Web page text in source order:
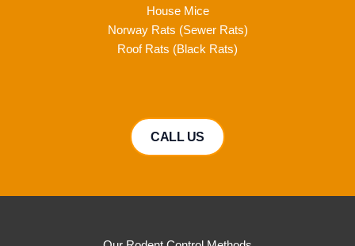
House Mice
Norway Rats (Sewer Rats)
Roof Rats (Black Rats)
CALL US